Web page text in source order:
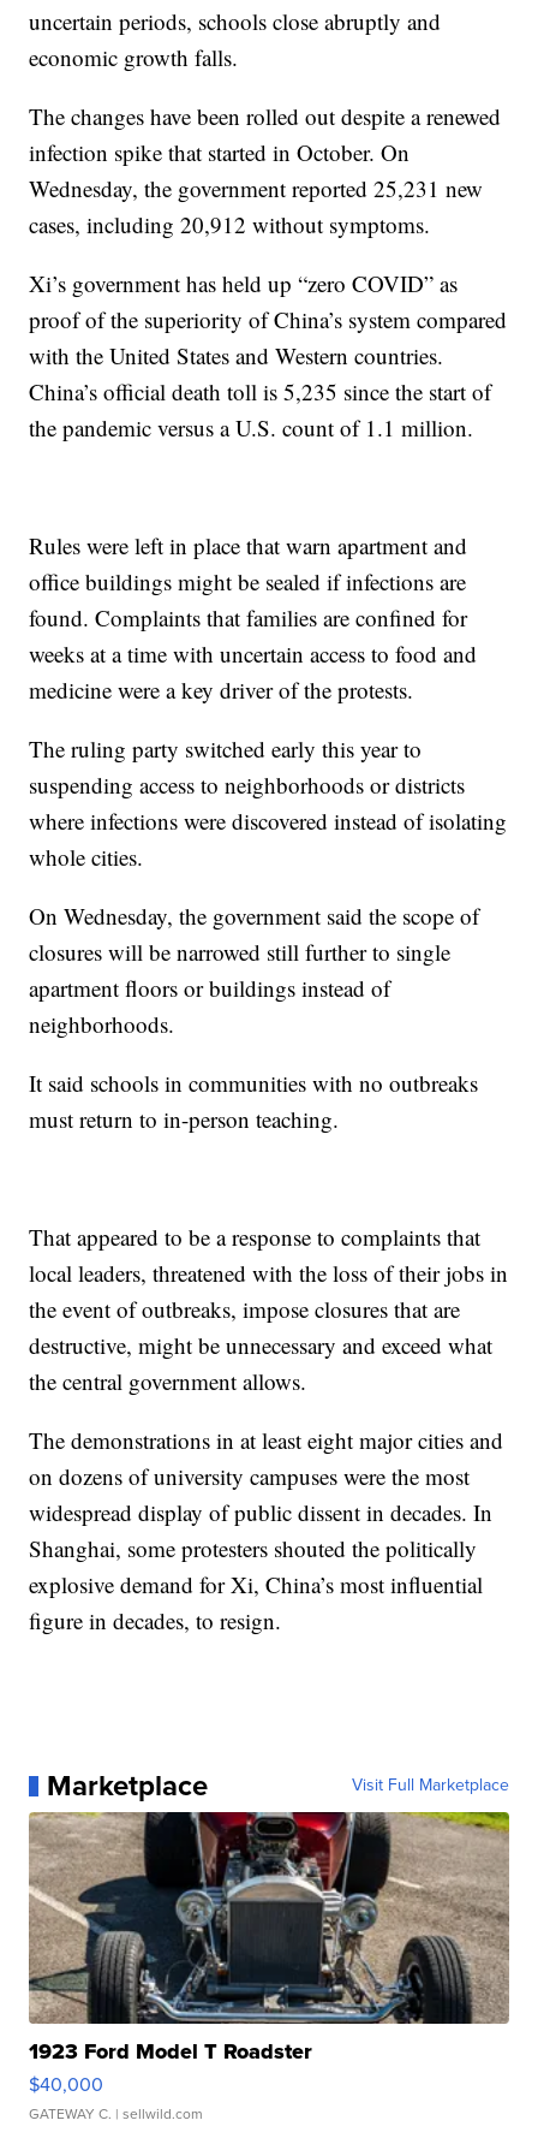
uncertain periods, schools close abruptly and
economic growth falls.
The changes have been rolled out despite a renewed
infection spike that started in October. On
Wednesday, the government reported 25,231 new
cases, including 20,912 without symptoms.
Xi’s government has held up “zero COVID” as
proof of the superiority of China’s system compared
with the United States and Western countries.
China’s official death toll is 5,235 since the start of
the pandemic versus a U.S. count of 1.1 million.
Rules were left in place that warn apartment and
office buildings might be sealed if infections are
found. Complaints that families are confined for
weeks at a time with uncertain access to food and
medicine were a key driver of the protests.
The ruling party switched early this year to
suspending access to neighborhoods or districts
where infections were discovered instead of isolating
whole cities.
On Wednesday, the government said the scope of
closures will be narrowed still further to single
apartment floors or buildings instead of
neighborhoods.
It said schools in communities with no outbreaks
must return to in-person teaching.
That appeared to be a response to complaints that
local leaders, threatened with the loss of their jobs in
the event of outbreaks, impose closures that are
destructive, might be unnecessary and exceed what
the central government allows.
The demonstrations in at least eight major cities and
on dozens of university campuses were the most
widespread display of public dissent in decades. In
Shanghai, some protesters shouted the politically
explosive demand for Xi, China’s most influential
figure in decades, to resign.
Marketplace Visit Full Marketplace
1923 Ford Model T Roadster
$40,000
GATEWAY C. | sellwild.com